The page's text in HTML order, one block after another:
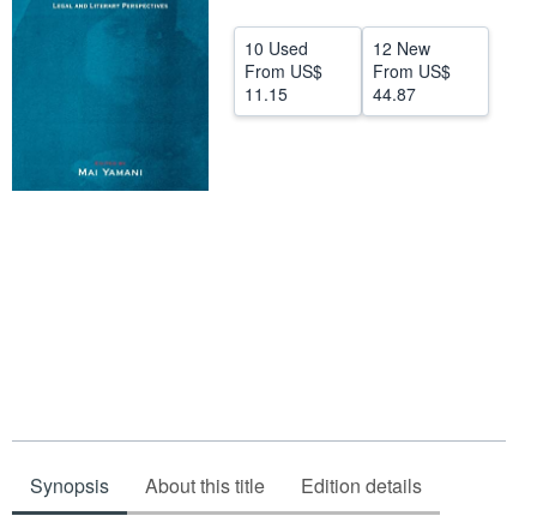
Help
CLOSE
10 Used
From US$
11.15
12 New
From US$
44.87
Synopsis About this title Edition details